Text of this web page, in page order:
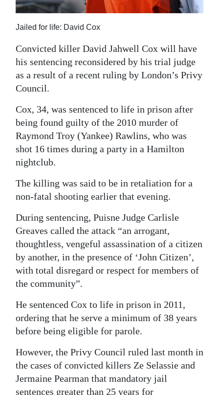
Sport
Life
Opinion
RG
Podcast
Jobs
Classifieds
Obituaries
Weather
Digital
edition
RGMags
Drive
For
Change
Jailed for life: David Cox
Convicted killer David Jahwell Cox will have
his sentencing reconsidered by his trial judge
as a result of a recent ruling by London’s Privy
Council.
Cox, 34, was sentenced to life in prison after
being found guilty of the 2010 murder of
Raymond Troy (Yankee) Rawlins, who was
shot 16 times during a party in a Hamilton
nightclub.
The killing was said to be in retaliation for a
non-fatal shooting earlier that evening.
During sentencing, Puisne Judge Carlisle
Greaves called the attack “an arrogant,
thoughtless, vengeful assassination of a citizen
by another, in the presence of ‘John Citizen’,
with total disregard or respect for members of
the community”.
He sentenced Cox to life in prison in 2011,
ordering that he serve a minimum of 38 years
before being eligible for parole.
However, the Privy Council ruled last month in
the cases of convicted killers Ze Selassie and
Jermaine Pearman that mandatory jail
sentences greater than 25 years for